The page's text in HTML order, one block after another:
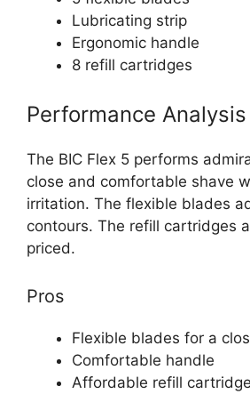
Lubricating strip
Ergonomic handle
8 refill cartridges
Performance Analysis
The BIC Flex 5 performs
close and comfortable shave
irritation. The flexible blades
contours. The refill cartridges
priced.
Pros
Flexible blades for a
Comfortable handle
Affordable refill